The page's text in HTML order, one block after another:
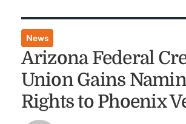
News
Arizona Federal
Union Gains
Rights to Phoenix